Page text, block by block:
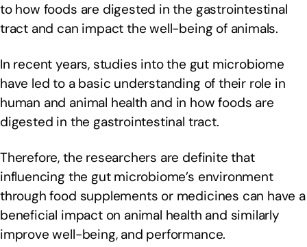
to how foods are digested in the gastrointestinal
tract and can impact the well-being of animals.
In recent years, studies into the gut microbiome
have led to a basic understanding of their role in
human and animal health and in how foods are
digested in the gastrointestinal tract.
Therefore, the researchers are definite that
influencing the gut microbiome’s environment
through food supplements or medicines can have a
beneficial impact on animal health and similarly
improve well-being, and performance.